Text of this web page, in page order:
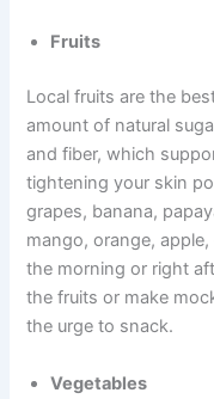
Fruits
Local fruits are the
amount of natural
and fiber, which
tightening your skin
grapes, banana,
mango, orange,
the morning or right
the fruits or make
the urge to snack.
Vegetables